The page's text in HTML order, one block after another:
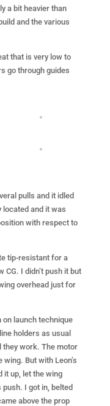
a bit heavier than
and the various
that is very low to
go through guides
pulls and it idled
located and it was
with respect to
tip-resistant for a
I didn’t push it but
overhead just for
on launch technique
holders as usual
they work. The motor
But with Leon’s
it up, let the wing
I got in, belted
above the prop